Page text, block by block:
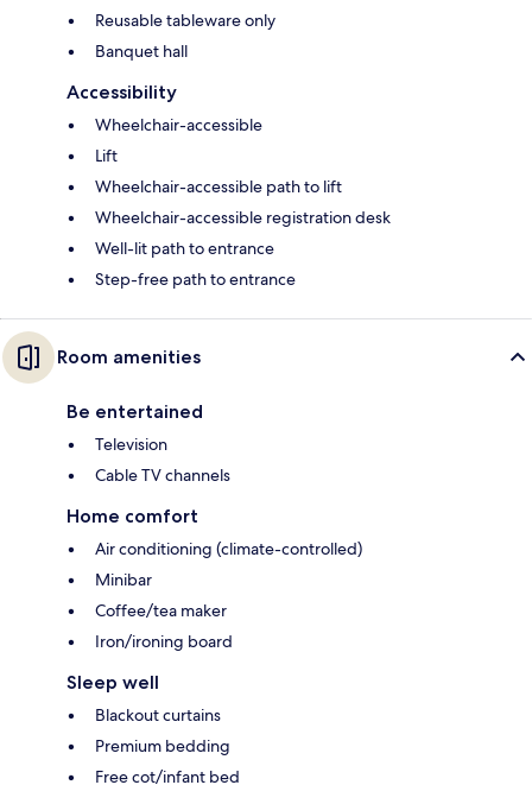
Reusable tableware only
Banquet hall
Accessibility
Wheelchair-accessible
Lift
Wheelchair-accessible path to lift
Wheelchair-accessible registration desk
Well-lit path to entrance
Step-free path to entrance
Room amenities
Be entertained
Television
Cable TV channels
Home comfort
Air conditioning (climate-controlled)
Minibar
Coffee/tea maker
Iron/ironing board
Sleep well
Blackout curtains
Premium bedding
Free cot/infant bed